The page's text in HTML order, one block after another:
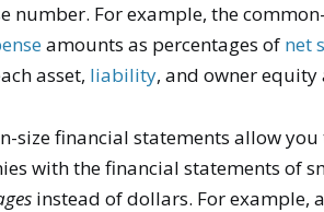
number. For example, the
amounts as percentages of net
asset, liability, and owner equity
size financial statements allow
with the financial statements of
instead of dollars. For example,